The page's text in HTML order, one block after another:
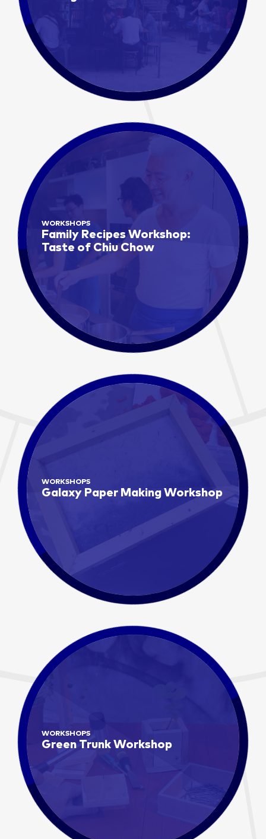
WORKSHOPS
Family Recipes Workshop:
Taste of Chiu Chow
WORKSHOPS
Galaxy Paper Making Workshop
WORKSHOPS
Green Trunk Workshop